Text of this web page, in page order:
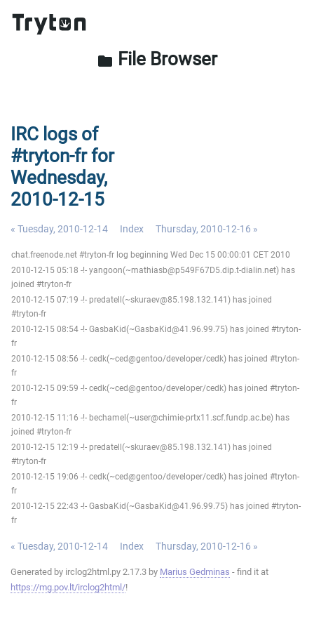
folder File Browser
IRC logs of
#tryton-fr for
Wednesday,
2010-12-15
« Tuesday, 2010-12-14 Index Thursday, 2010-12-16 »
chat.freenode.net #tryton-fr log beginning Wed Dec 15 00:00:01 CET 2010
2010-12-15 05:18 -!- yangoon(~mathiasb@p549F67D5.dip.t-dialin.net) has
joined #tryton-fr
2010-12-15 07:19 -!- predatell(~skuraev@85.198.132.141) has joined
#tryton-fr
2010-12-15 08:54 -!- GasbaKid(~GasbaKid@41.96.99.75) has joined #tryton-
fr
2010-12-15 08:56 -!- cedk(~ced@gentoo/developer/cedk) has joined #tryton-
fr
2010-12-15 09:59 -!- cedk(~ced@gentoo/developer/cedk) has joined #tryton-
fr
2010-12-15 11:16 -!- bechamel(~user@chimie-prtx11.scf.fundp.ac.be) has
joined #tryton-fr
2010-12-15 12:19 -!- predatell(~skuraev@85.198.132.141) has joined
#tryton-fr
2010-12-15 19:06 -!- cedk(~ced@gentoo/developer/cedk) has joined #tryton-
fr
2010-12-15 22:43 -!- GasbaKid(~GasbaKid@41.96.99.75) has joined #tryton-
fr
« Tuesday, 2010-12-14 Index Thursday, 2010-12-16 »
Generated by irclog2html.py 2.17.3 by Marius Gedminas - find it at
https://mg.pov.lt/irclog2html/!